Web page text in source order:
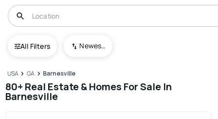
All Filters Newest To Oldest
USA GA Barnesville
80+ Real Estate & Homes For Sale In
Barnesville